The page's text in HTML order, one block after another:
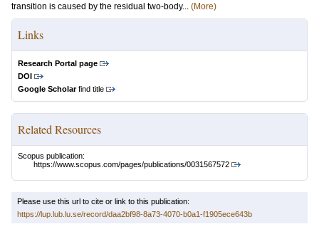
transition is caused by the residual two-body... (More)
Links
Research Portal page
DOI
Google Scholarfind title
Related Resources
Scopus publication:
https://www.scopus.com/pages/publications/0031567572
Please use this url to cite or link to this publication:
https://lup.lub.lu.se/record/daa2bf98-8a73-4070-b0a1-f1905ece643b